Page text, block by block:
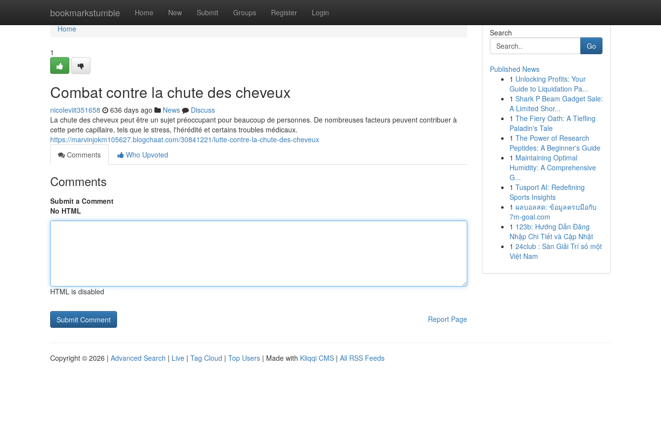
bookmarkstumble Home New Submit Groups Register Login
Home
Home
1
Combat contre la chute des cheveux
nicoleviit351658 636 days ago News
Discuss
La chute des cheveux peut être un sujet préoccupant pour beaucoup de personnes. De nombreuses facteurs peuvent contribuer à
cette perte capillaire, tels que le stress, l'hérédité et certains troubles médicaux.
https://marvinjokm105627.blogchaat.com/30841221/lutte-contre-la-chute-des-cheveux
Comments
Who Upvoted
Comments
Submit a Comment
No HTML
HTML is disabled
Report Page
Search
Go
Published News
1 Unlocking Profits: Your
Guide to Liquidation Pa...
1 Shark P Beam Gadget Sale:
A Limited Shor...
1 The Fiery Oath: A Tiefling
Paladin's Tale
1 The Power of Research
Peptides: A Beginner's Guide
1 Maintaining Optimal
Humidity: A Comprehensive
G...
1 Tusport AI: Redefining
Sports Insights
1 ผลบอลสด: ข้อมูลครบมือกับ
7m-goal.com
1 123b: Hướng Dẫn Đăng
Nhập Chi Tiết và Cập Nhật
1 24club : Sàn Giải Trí số một
Việt Nam
Copyright © 2026 | Advanced Search | Live | Tag Cloud | Top Users | Made with Kliqqi CMS | All RSS Feeds